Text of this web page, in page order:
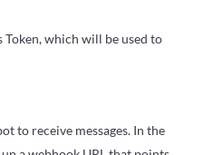
Token, which will be used to
to receive messages. In the